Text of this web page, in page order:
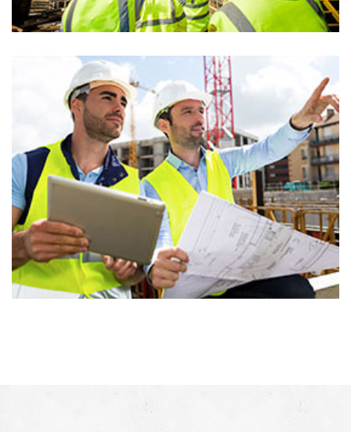
Architecture, Consturction, Isolation, Renovation
Sea side residence
Architecture, Consturction, Isolation, Renovation